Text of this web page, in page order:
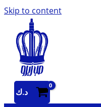
Skip to content
د.ك